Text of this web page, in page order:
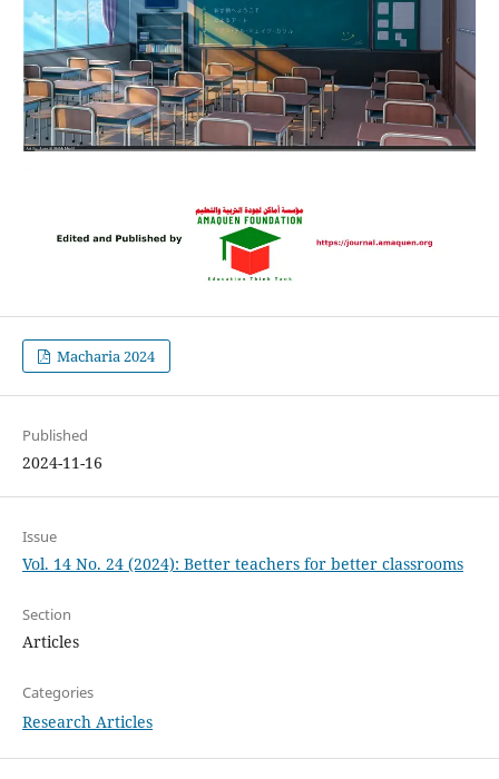
Macharia 2024
Published
2024-11-16
Issue
Vol. 14 No. 24 (2024): Better teachers for better classrooms
Section
Articles
Categories
Research Articles